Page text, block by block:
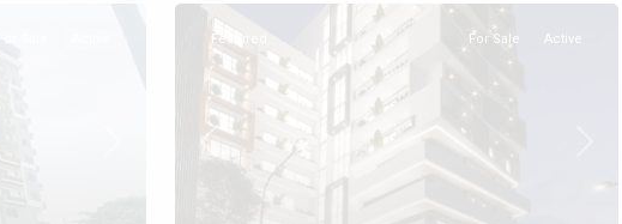
Previous
Featured For Sale Active